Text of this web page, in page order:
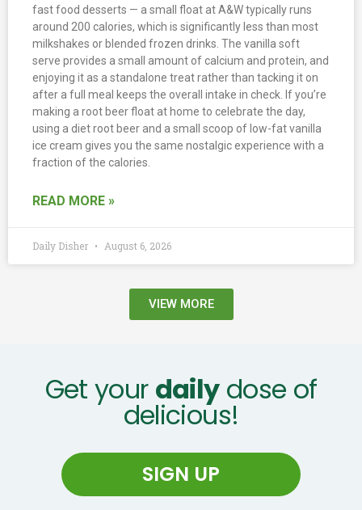
fast food desserts — a small float at A&W typically runs
around 200 calories, which is significantly less than most
milkshakes or blended frozen drinks. The vanilla soft
serve provides a small amount of calcium and protein, and
enjoying it as a standalone treat rather than tacking it on
after a full meal keeps the overall intake in check. If you’re
making a root beer float at home to celebrate the day,
using a diet root beer and a small scoop of low-fat vanilla
ice cream gives you the same nostalgic experience with a
fraction of the calories.
READ MORE »
Daily Disher August 6, 2026
VIEW MORE
Get your dailydose of
delicious!
SIGN UP